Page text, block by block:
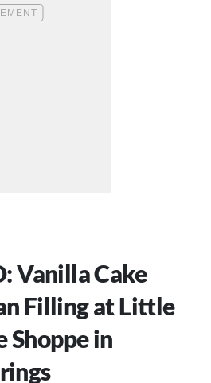
Vanilla Cake
Filling at Little
Shoppe in